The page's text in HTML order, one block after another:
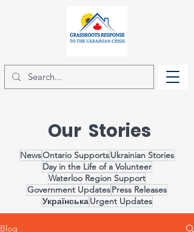
Our Stories
NewsOntario SupportsUkrainian Stories
Day in the Life of a Volunteer
Waterloo Region Support
Government UpdatesPress Releases
УкраїнськаUrgent Updates
Blog